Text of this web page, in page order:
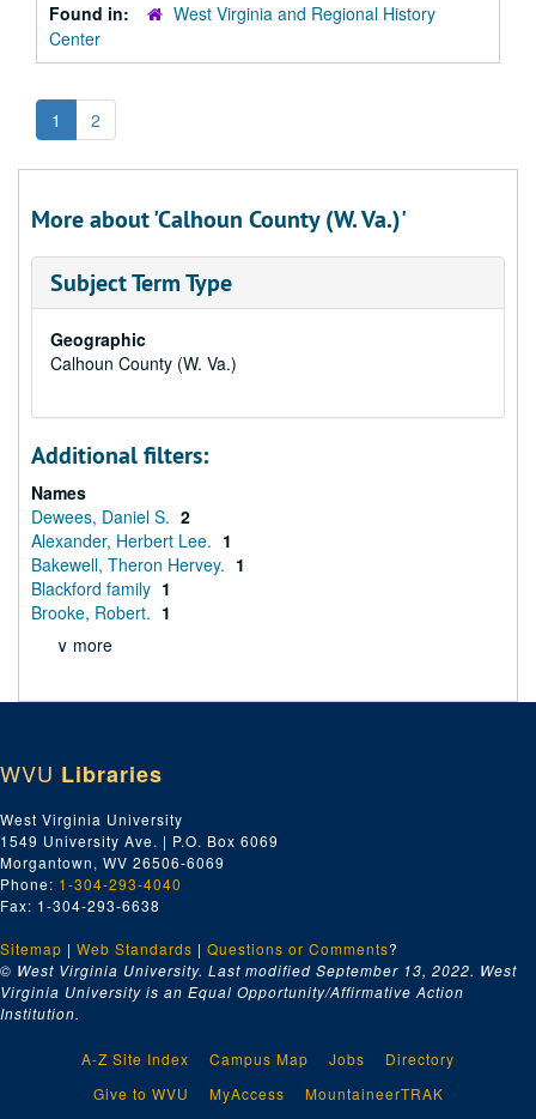
Found in:
West Virginia and Regional History
Center
1 2
More about 'Calhoun County (W. Va.)'
Subject Term Type
Geographic
Calhoun County (W. Va.)
Additional filters:
Names
Dewees, Daniel S. 2
Alexander, Herbert Lee. 1
Bakewell, Theron Hervey. 1
Blackford family 1
Brooke, Robert. 1
∨ more
WVU Libraries
West Virginia University
1549 University Ave. | P.O. Box 6069
Morgantown, WV 26506-6069
Phone: 1-304-293-4040
Fax: 1-304-293-6638
Sitemap | Web Standards | Questions or Comments?
© West Virginia University. Last modified September 13, 2022. West
Virginia University is an Equal Opportunity/Affirmative Action
Institution.
A-Z Site Index Campus Map Jobs
Directory
Give to WVU
MyAccess
MountaineerTRAK